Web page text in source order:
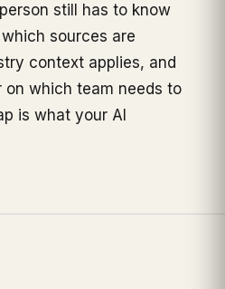
still has to know
sources are
context applies, and
which team needs to
is what your AI